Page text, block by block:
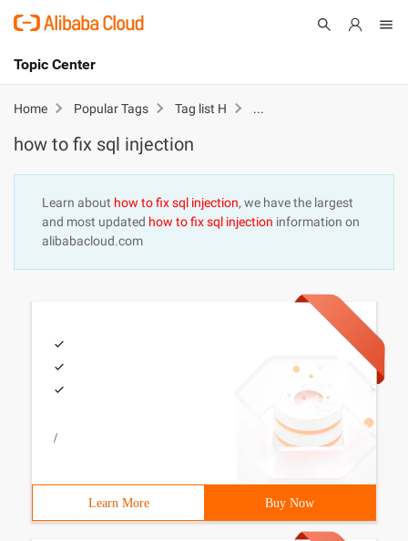
International - English
Cart
Sign Up
Topic Center
About
Products
Pricing
Home Popular Tags Tag list H how to fix sql injection
how to fix sql injection
Learn about how to fix sql injection, we have the largest
and most updated how to fix sql injection information on
alibabacloud.com
/
Learn More Buy Now